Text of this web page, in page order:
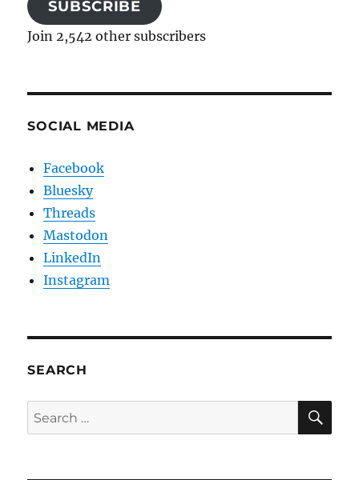
SUBSCRIBE
Join 2,542 other subscribers
SOCIAL MEDIA
Facebook
Bluesky
Threads
Mastodon
LinkedIn
Instagram
SEARCH
Search
for: